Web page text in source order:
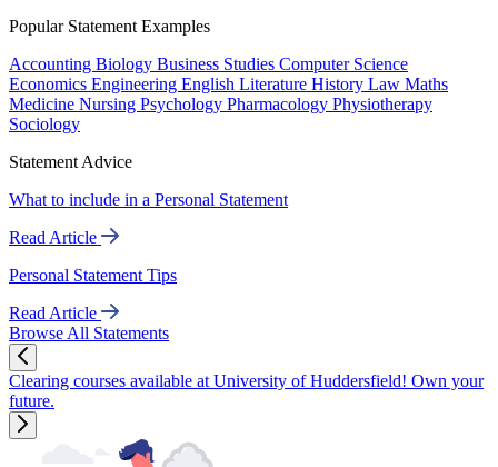
Popular Statement Examples
Accounting Biology Business Studies Computer Science
Economics Engineering English Literature History Law Maths
Medicine Nursing Psychology Pharmacology Physiotherapy
Sociology
Statement Advice
What to include in a Personal Statement
Read Article
Personal Statement Tips
Read Article
Browse All Statements
Clearing courses available at University of Huddersfield! Own your
future.